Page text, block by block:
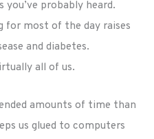
probably heard.
for most of the day raises
and diabetes.
all of us.
amounts of time than
us glued to computers